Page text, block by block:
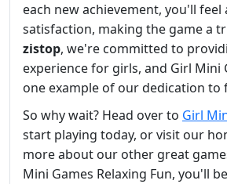
each new achievement, you'll feel
satisfaction, making the game a
zistop, we're committed to
experience for girls, and Girl Mini
one example of our dedication to
So why wait? Head over to Girl
start playing today, or visit our
more about our other great
Mini Games Relaxing Fun, you'll